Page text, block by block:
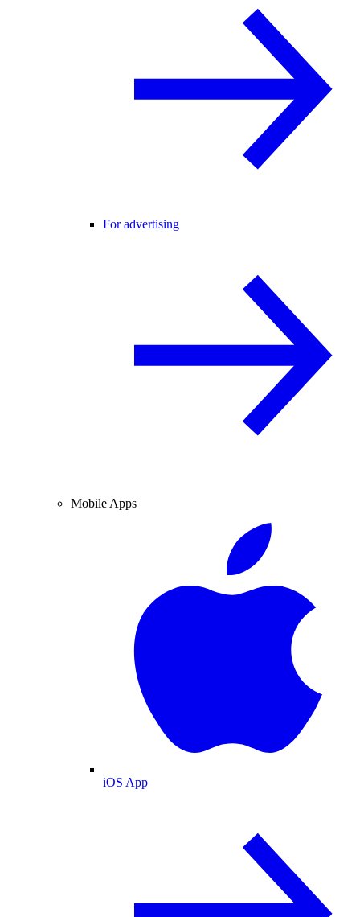
For advertising
Mobile Apps
iOS App